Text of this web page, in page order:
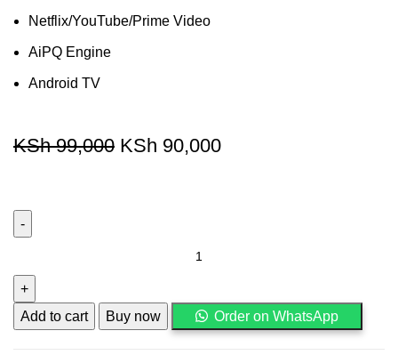
Netflix/YouTube/Prime Video
AiPQ Engine
Android TV
KSh99,000 KSh 90,000
Add to cart Buy now Order on WhatsApp